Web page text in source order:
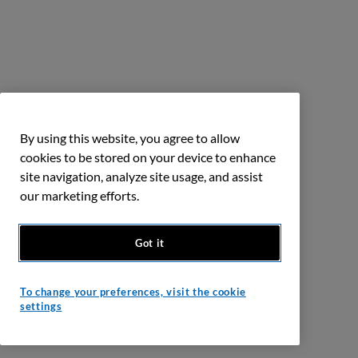
By using this website, you agree to allow
cookies to be stored on your device to enhance
site navigation, analyze site usage, and assist
our marketing efforts.
Got it
To change your preferences, visit the cookie
settings